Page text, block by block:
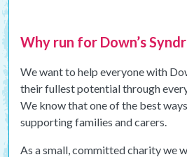
Why run for Down’s
We want to help everyone with
their fullest potential through
We know that one of the best
supporting families and carers.
As a small, committed charity we